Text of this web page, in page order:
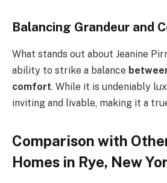
Balancing Grandeur and
What stands out about Jeanine
ability to strike a balance
comfort. While it is undeniably
inviting and livable, making it a
Comparison with
Homes in Rye, New